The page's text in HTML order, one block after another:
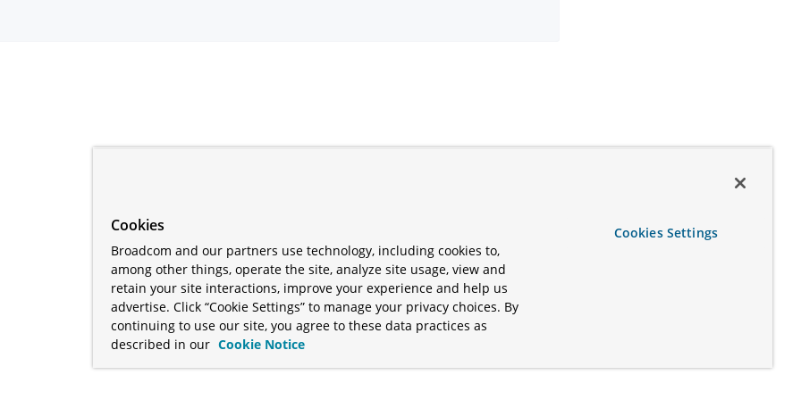
Cookies
Broadcom and our partners use technology, including cookies to,
among other things, operate the site, analyze site usage, view and
retain your site interactions, improve your experience and help us
advertise. Click “Cookie Settings” to manage your privacy choices. By
continuing to use our site, you agree to these data practices as
described in our Cookie Notice
Cookies Settings